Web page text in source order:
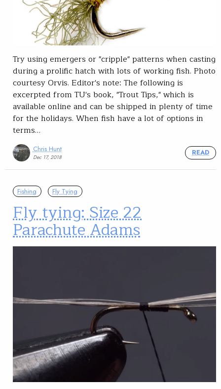
Try using emergers or "cripple" patterns when casting
during a prolific hatch with lots of working fish. Photo
courtesy Orvis. Editor's note: The following is
excerpted from TU's book, "Trout Tips," which is
available online and can be shipped in plenty of time
for the holidays. When fish have a lot of options in
terms…
Chris Hunt
Dec 17, 2018
READ
Fishing Fly Tying
Fly tying: Size 22
Parachute Adams